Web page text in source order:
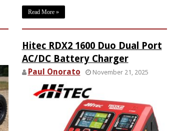
Read More »
Hitec RDX2 1600 Duo Dual Port
AC/DC Battery Charger
Paul Onorato November 21, 2025